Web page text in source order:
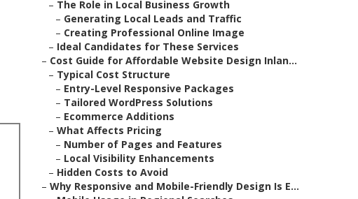
– The Role in Local Business Growth
– Generating Local Leads and Traffic
– Creating Professional Online Image
– Ideal Candidates for These Services
– Cost Guide for Affordable Website Design Inlan...
– Typical Cost Structure
– Entry-Level Responsive Packages
– Tailored WordPress Solutions
– Ecommerce Additions
– What Affects Pricing
– Number of Pages and Features
– Local Visibility Enhancements
– Hidden Costs to Avoid
– Why Responsive and Mobile-Friendly Design Is E...